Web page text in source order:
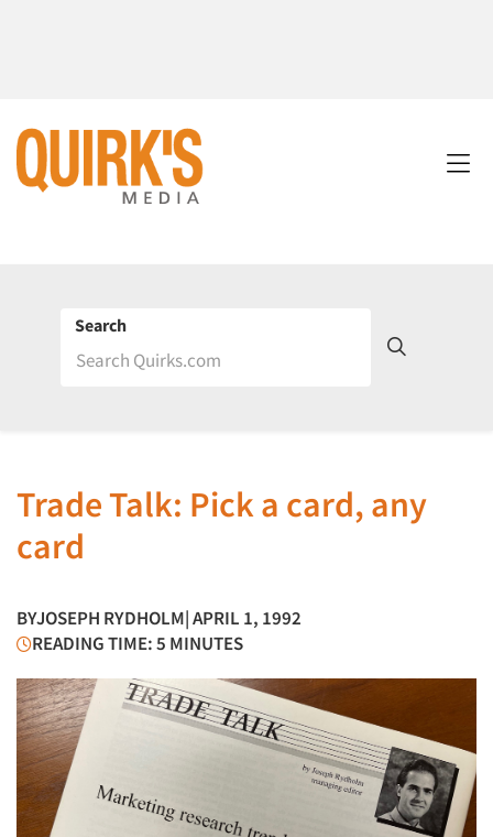
Search
Trade Talk: Pick a card, any
card
BYJOSEPH RYDHOLM| APRIL 1, 1992
READING TIME: 5 MINUTES